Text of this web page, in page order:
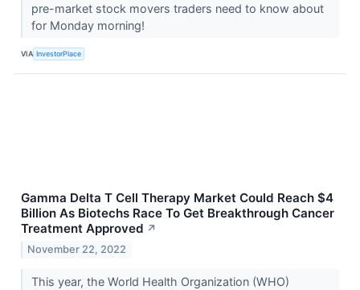
pre-market stock movers traders need to know about
for Monday morning!
VIA InvestorPlace
Gamma Delta T Cell Therapy Market Could Reach $4
Billion As Biotechs Race To Get Breakthrough Cancer
Treatment Approved ↗
November 22, 2022
This year, the World Health Organization (WHO)